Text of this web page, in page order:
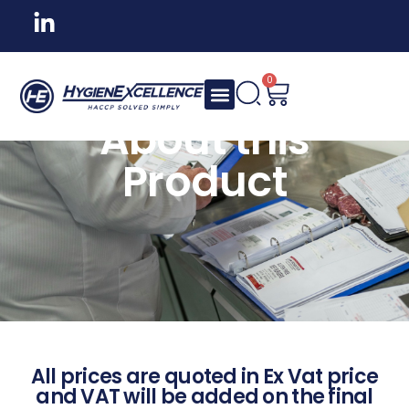
0
About this
Product
All prices are quoted in Ex Vat price
and VAT will be added on the final